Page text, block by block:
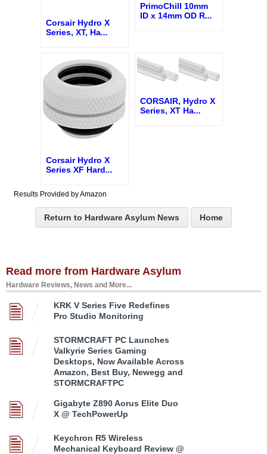
Corsair Hydro X
Series, XT, Ha...
PrimoChill 10mm
ID x 14mm OD R...
Corsair Hydro X
Series XF Hard...
CORSAIR, Hydro X
Series, XT Ha...
Results Provided by Amazon
Return to Hardware Asylum News Home
Read more from Hardware Asylum
Hardware Reviews, News and More...
KRK V Series Five Redefines
Pro Studio Monitoring
STORMCRAFT PC Launches
Valkyrie Series Gaming
Desktops, Now Available Across
Amazon, Best Buy, Newegg and
STORMCRAFTPC
Gigabyte Z890 Aorus Elite Duo
X @ TechPowerUp
Keychron R5 Wireless
Mechanical Keyboard Review @